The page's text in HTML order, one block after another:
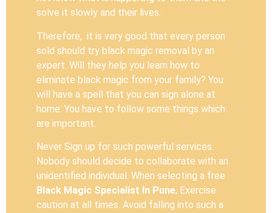
solve it slowly and their lives.
Therefore, it is very good that every person
sold should try black magic removal by an
expert. Will they help you learn how to
eliminate black magic from your family? You
will have a spell that you can sign alone at
home. You have to follow some things which
are important.
Never Sign up for such powerful services.
Nobody should decide to collaborate with an
unidentified individual. When selecting a free
Black Magic Specialist In Pune, Exercise
caution at all times. Avoid falling into such a